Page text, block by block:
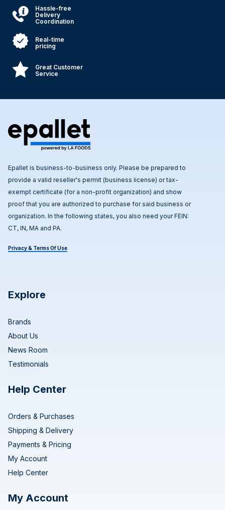
Hassle-free
Delivery
Coordination
Real-time
pricing
Great Customer
Service
Epallet is business-to-business only. Please be prepared to
provide a valid reseller's permit (business license) or tax-
exempt certificate (for a non-profit organization) and show
proof that you are authorized to purchase for said business or
organization. In the following states, you also need your FEIN:
CT, IN, MA and PA.
Privacy & Terms Of Use
Explore
Brands
About Us
News Room
Testimonials
Help Center
Orders & Purchases
Shipping & Delivery
Payments & Pricing
My Account
Help Center
My Account